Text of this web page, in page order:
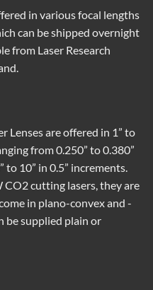
in various focal lengths
can be shipped overnight
from Laser Research
Lensesare offered in 1” to
from 0.250” to 0.380”
10” in 0.5” increments.
CO2cutting lasers,they are
in plano-convex and -
be supplied plain or